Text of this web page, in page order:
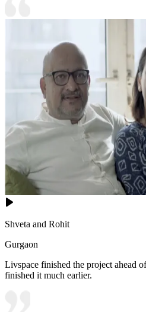
Shveta and Rohit
Gurgaon
Livspace finished the project ahead
finished it much earlier.